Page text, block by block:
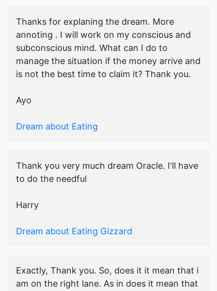
Thanks for explaning the dream. More
annoting . I will work on my conscious and
subconscious mind. What can I do to
manage the situation if the money arrive and
is not the best time to claim it? Thank you.
Ayo
Dream about Eating
Thank you very much dream Oracle. I'll have
to do the needful
Harry
Dream about Eating Gizzard
Exactly, Thank you. So, does it it mean that i
am on the right lane. As in does it mean that